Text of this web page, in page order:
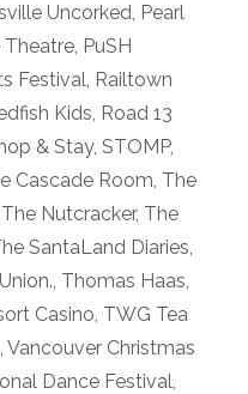
Uncorked, Pearl
Theatre, PuSH
Festival, Railtown
Kids, Road 13
& Stay, STOMP,
Cascade Room, The
The Nutcracker, The
SantaLand Diaries,
, Thomas Haas,
Casino, TWG Tea
, Vancouver Christmas
Dance Festival,